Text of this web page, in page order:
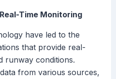
Time Monitoring
have led to the
that provide real-
runway conditions.
from various sources,